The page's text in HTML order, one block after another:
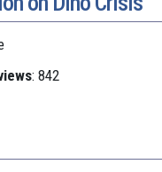
: 842